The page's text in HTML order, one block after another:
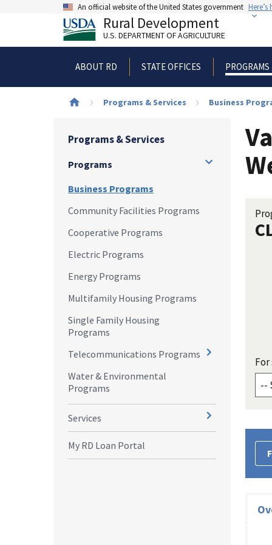
An official website of the United States government
Rural Development
U.S. DEPARTMENT OF AGRICULTURE
ABOUT RD STATE OFFICES
Breadcrumb
Programs & Services Business
Programs & Services
Programs
Business Programs
Community Facilities Programs
Cooperative Programs
Electric Programs
Energy Programs
Multifamily Housing Programs
Single Family Housing
Programs
Telecommunications Programs
Water & Environmental
Programs
Services
My RD Loan Portal